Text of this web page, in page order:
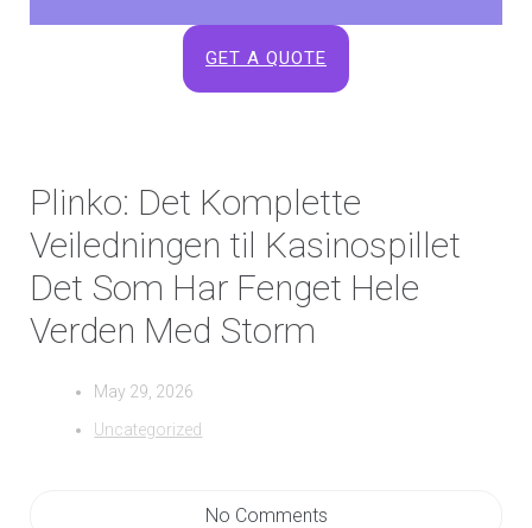
GET A QUOTE
Plinko: Det Komplette
Veiledningen til Kasinospillet
Det Som Har Fenget Hele
Verden Med Storm
May 29, 2026
Uncategorized
No Comments